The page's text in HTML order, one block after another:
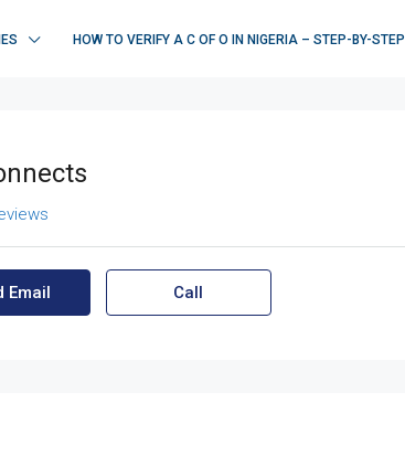
HOW TO VERIFY A C OF O IN NIGERIA – STEP-BY-STEP
Email Call